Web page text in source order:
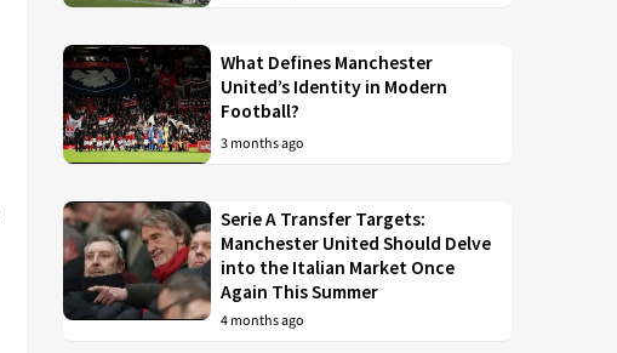
What Defines Manchester
United’s Identity in Modern
Football?
3 months ago
Serie A Transfer Targets:
Manchester United Should Delve
into the Italian Market Once
Again This Summer
4 months ago